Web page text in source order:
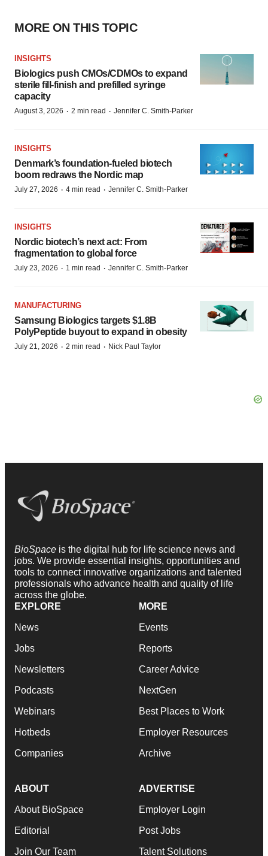
MORE ON THIS TOPIC
INSIGHTS
Biologics push CMOs/CDMOs to expand
sterile fill-finish and prefilled syringe
capacity
August 3, 2026 · 2 min read · Jennifer C. Smith-Parker
INSIGHTS
Denmark’s foundation‑fueled biotech
boom redraws the Nordic map
July 27, 2026 · 4 min read · Jennifer C. Smith-Parker
INSIGHTS
Nordic biotech’s next act: From
fragmentation to global force
July 23, 2026 · 1 min read · Jennifer C. Smith-Parker
MANUFACTURING
Samsung Biologics targets $1.8B
PolyPeptide buyout to expand in obesity
July 21, 2026 · 2 min read · Nick Paul Taylor
BioSpace is the digital hub for life science news and
jobs. We provide essential insights, opportunities and
tools to connect innovative organizations and talented
professionals who advance health and quality of life
across the globe.
EXPLORE
News
Jobs
Newsletters
Podcasts
Webinars
Hotbeds
Companies
MORE
Events
Reports
Career Advice
NextGen
Best Places to Work
Employer Resources
Archive
ABOUT
About BioSpace
Editorial
Join Our Team
ADVERTISE
Employer Login
Post Jobs
Talent Solutions